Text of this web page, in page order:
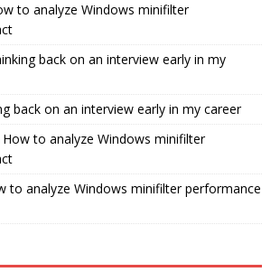
to analyze Windows minifilter
back on an interview early in my
back on an interview early in my career
How to analyze Windows minifilter
to analyze Windows minifilter performance